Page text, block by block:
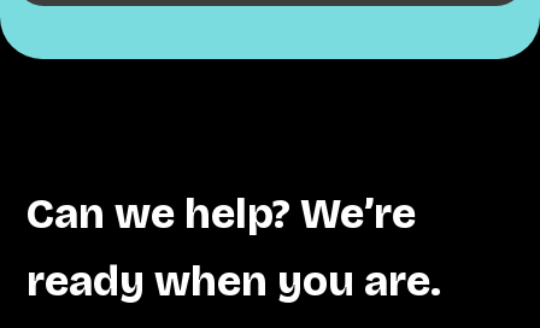
Can we help? We’re
ready when you are.